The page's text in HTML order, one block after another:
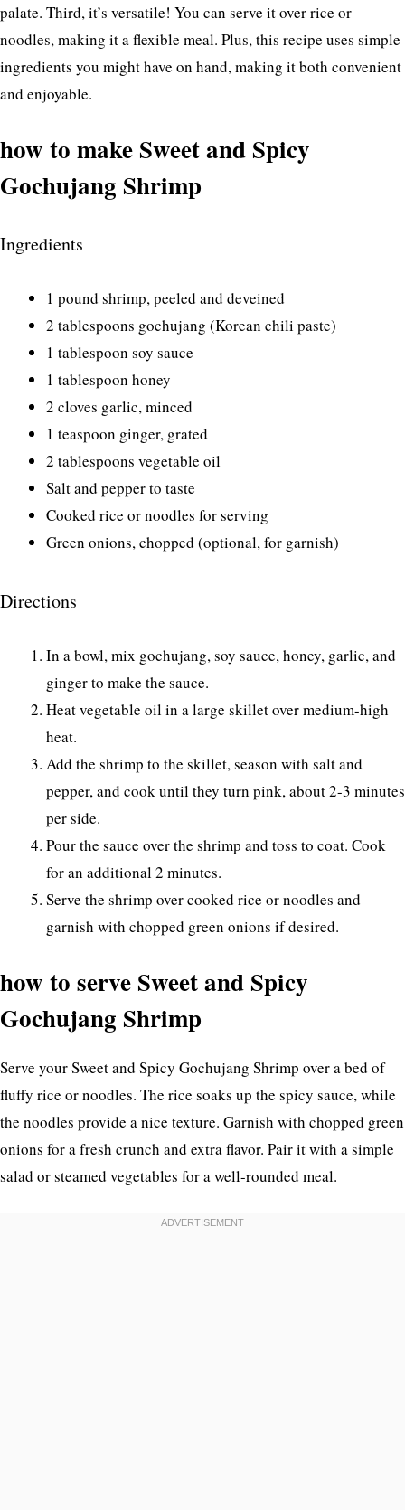
palate. Third, it’s versatile! You can serve it over rice or
noodles, making it a flexible meal. Plus, this recipe uses simple
ingredients you might have on hand, making it both convenient
and enjoyable.
how to make Sweet and Spicy
Gochujang Shrimp
Ingredients
1 pound shrimp, peeled and deveined
2 tablespoons gochujang (Korean chili paste)
1 tablespoon soy sauce
1 tablespoon honey
2 cloves garlic, minced
1 teaspoon ginger, grated
2 tablespoons vegetable oil
Salt and pepper to taste
Cooked rice or noodles for serving
Green onions, chopped (optional, for garnish)
Directions
In a bowl, mix gochujang, soy sauce, honey, garlic, and
ginger to make the sauce.
Heat vegetable oil in a large skillet over medium-high
heat.
Add the shrimp to the skillet, season with salt and
pepper, and cook until they turn pink, about 2-3 minutes
per side.
Pour the sauce over the shrimp and toss to coat. Cook
for an additional 2 minutes.
Serve the shrimp over cooked rice or noodles and
garnish with chopped green onions if desired.
how to serve Sweet and Spicy
Gochujang Shrimp
Serve your Sweet and Spicy Gochujang Shrimp over a bed of
fluffy rice or noodles. The rice soaks up the spicy sauce, while
the noodles provide a nice texture. Garnish with chopped green
onions for a fresh crunch and extra flavor. Pair it with a simple
salad or steamed vegetables for a well-rounded meal.